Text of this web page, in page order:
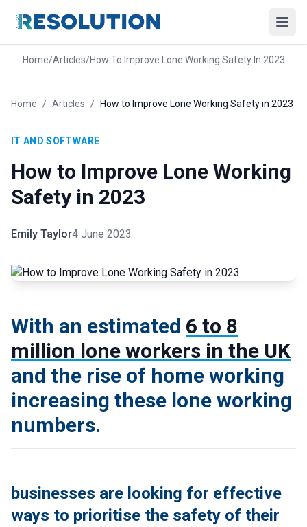
Home/Articles/How To Improve Lone Working Safety In 2023
Home / Articles / How to Improve Lone Working Safety in 2023
IT AND SOFTWARE
How to Improve Lone Working
Safety in 2023
Emily Taylor4 June 2023
With an estimated 6 to 8
million lone workers in the UK
and the rise of home working
increasing these lone working
numbers.
businesses are looking for effective
ways to prioritise the safety of their